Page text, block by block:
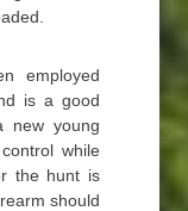
employed
is a good
new young
while
the hunt is
should